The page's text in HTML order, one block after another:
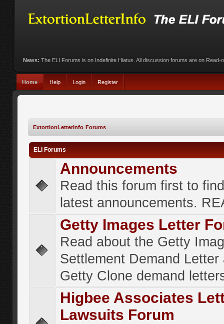
News: The ELI Forums is on Indefinite Hiatus. All discussion forums are on Read-
Home Help Login Register
ExtortionLetterInfo Forums
ELI Forums
Announcements
Read this forum first to
latest announcements.
Getty Images Letter
Read about the Getty
Settlement Demand Letter
Getty Clone demand
Higbee Associates
Lawsuits Forum